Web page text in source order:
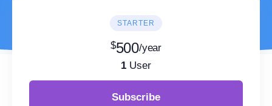
STARTER
$500/year
1 User
Subscribe